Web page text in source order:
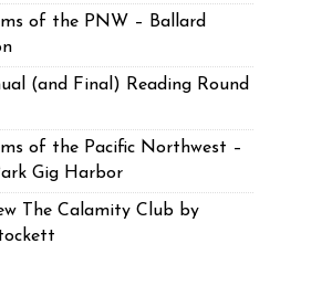
of the PNW – Ballard
(and Final) Reading Round
of the Pacific Northwest –
Gig Harbor
The Calamity Club by